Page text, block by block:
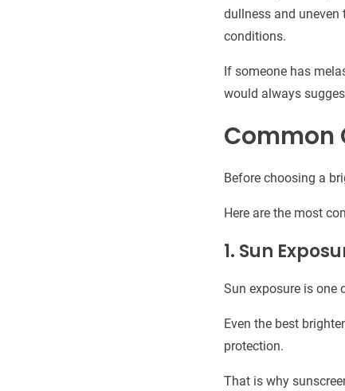
dullness and
conditions.
If someone has
would always
Common
Before choosing a
Here are the most
1. Sun
Sun exposure is one
Even the best
protection.
That is why